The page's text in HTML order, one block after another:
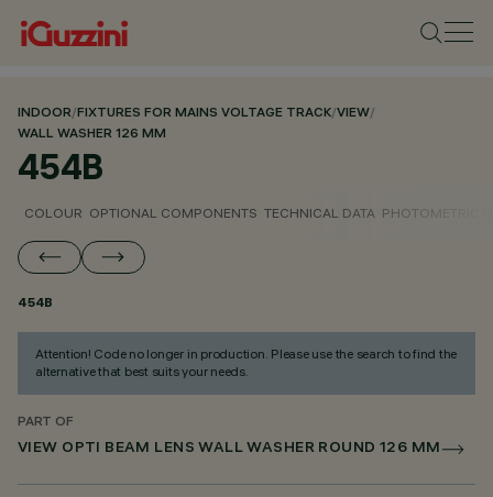
INDOOR/FIXTURES FOR MAINS VOLTAGE TRACK/VIEW/
WALL WASHER 126 MM
454B
COLOUR OPTIONAL COMPONENTS TECHNICAL DATA PHOTOMETRIC
454B
Attention! Code no longer in production. Please use the search to find the
alternative that best suits your needs.
PART OF
VIEW OPTI BEAM LENS WALL WASHER ROUND 126 MM